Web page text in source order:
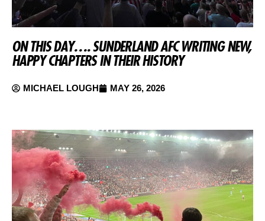
ON THIS DAY…. SUNDERLAND AFC WRITING NEW,
HAPPY CHAPTERS IN THEIR HISTORY
MICHAEL LOUGH MAY 26, 2026